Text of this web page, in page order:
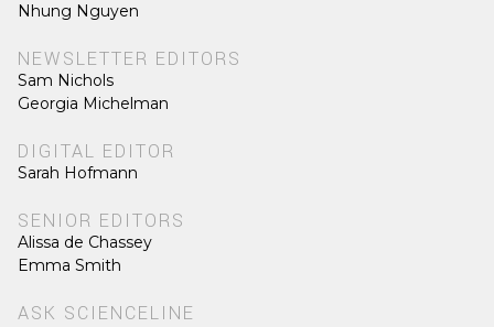
Nhung Nguyen
NEWSLETTER EDITORS
Sam Nichols
Georgia Michelman
DIGITAL EDITOR
Sarah Hofmann
SENIOR EDITORS
Alissa de Chassey
Emma Smith
ASK SCIENCELINE